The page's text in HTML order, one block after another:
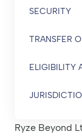
SECURITY
TRANSFER
ELIGIBILITY
Ryze Beyond